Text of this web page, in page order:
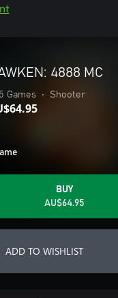
4888 MC
Games • Shooter
BUY
AU$64.95
ADD TO WISHLIST